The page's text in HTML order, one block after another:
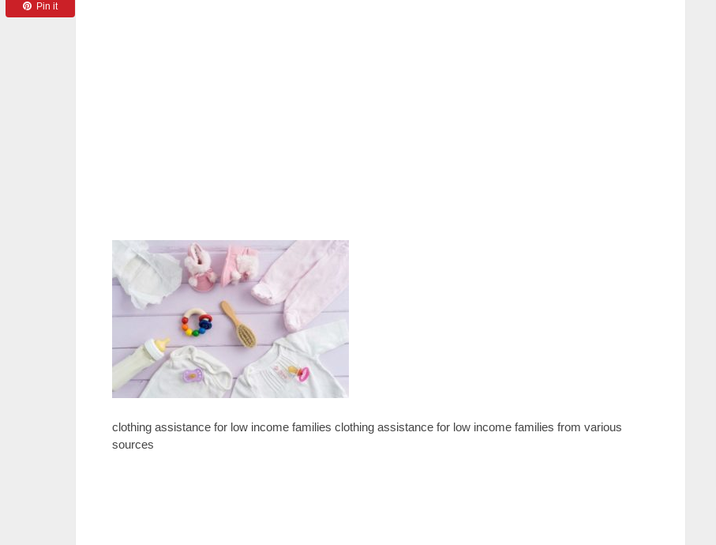
clothing assistance for low income families clothing assistance for low income families from various
sources
Pin it